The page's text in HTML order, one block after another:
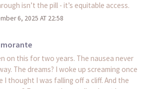
isn’t the pill - it’s equitable access.
6, 2025 AT 22:58
morante
on this for two years. The nausea never
The dreams? I woke up screaming once
I thought I was falling off a cliff. And the